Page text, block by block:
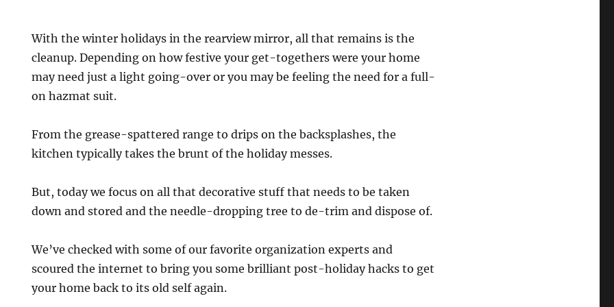
With the winter holidays in the rearview mirror, all that remains is the
cleanup. Depending on how festive your get-togethers were your home
may need just a light going-over or you may be feeling the need for a full-
on hazmat suit.
From the grease-spattered range to drips on the backsplashes, the
kitchen typically takes the brunt of the holiday messes.
But, today we focus on all that decorative stuff that needs to be taken
down and stored and the needle-dropping tree to de-trim and dispose of.
We’ve checked with some of our favorite organization experts and
scoured the internet to bring you some brilliant post-holiday hacks to get
your home back to its old self again.